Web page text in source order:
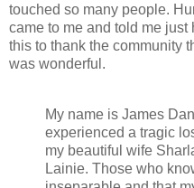
touched so many people.
came to me and told me
this to thank the community
was wonderful.
My name is James
experienced a tragic
my beautiful wife
Lainie. Those who